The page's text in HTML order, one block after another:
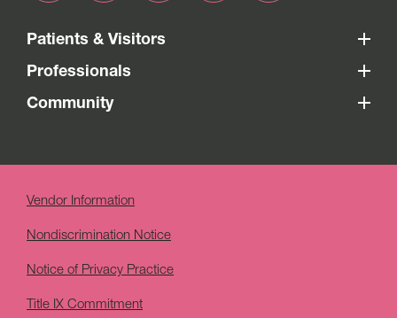
Patients & Visitors
Professionals
Community
Vendor Information
Nondiscrimination Notice
Notice of Privacy Practice
Title IX Commitment